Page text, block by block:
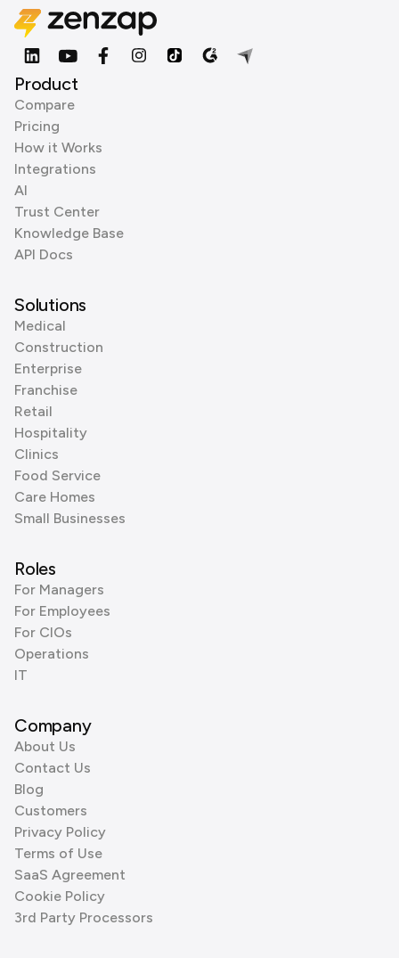
Product
Compare
Pricing
How it Works
Integrations
AI
Trust Center
Knowledge Base
API Docs
Solutions
Medical
Construction
Enterprise
Franchise
Retail
Hospitality
Clinics
Food Service
Care Homes
Small Businesses
Roles
For Managers
For Employees
For CIOs
Operations
IT
Company
About Us
Contact Us
Blog
Customers
Privacy Policy
Terms of Use
SaaS Agreement
Cookie Policy
3rd Party Processors